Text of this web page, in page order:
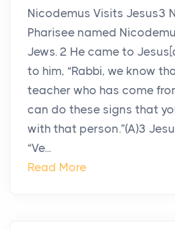
Nicodemus Visits Jesus3
Pharisee named
Jews. 2 He came to
to him, “Rabbi, we know
teacher who has come
can do these signs that
with that person.”(A)3
“Ve...
Read More